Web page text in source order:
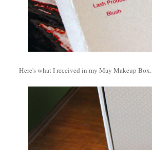
Here's what I received in my May Makeup Box.